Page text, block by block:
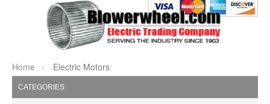
Home Electric Motors
CATEGORIES